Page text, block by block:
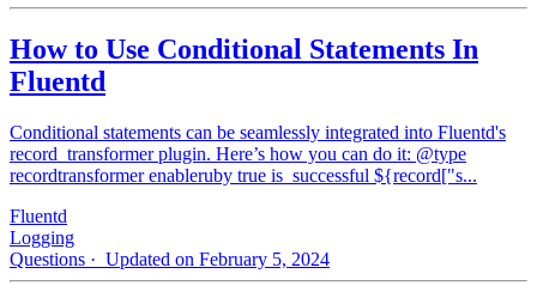
How to Use Conditional Statements In
Fluentd
Conditional statements can be seamlessly integrated into Fluentd's
record_transformer plugin. Here’s how you can do it: @type
recordtransformer enableruby true is_successful ${record["s...
Fluentd
Logging
Questions · Updated on February 5, 2024